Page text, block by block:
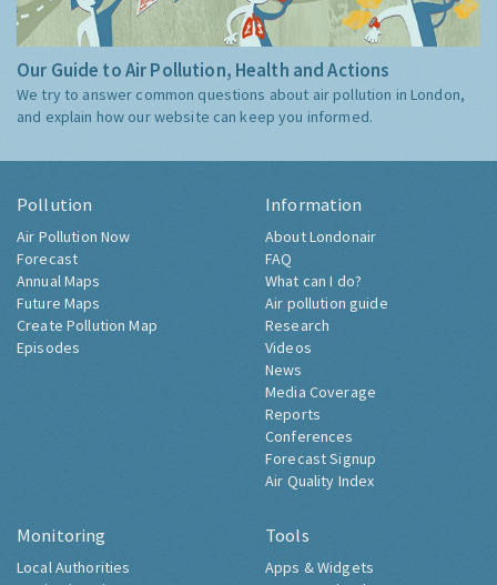
Our Guide to Air Pollution, Health and Actions
We try to answer common questions about air pollution in London,
and explain how our website can keep you informed.
Pollution
Air Pollution Now
Forecast
Annual Maps
Future Maps
Create Pollution Map
Episodes
Information
About Londonair
FAQ
What can I do?
Air pollution guide
Research
Videos
News
Media Coverage
Reports
Conferences
Forecast Signup
Air Quality Index
Monitoring
Local Authorities
Tools
Apps & Widgets